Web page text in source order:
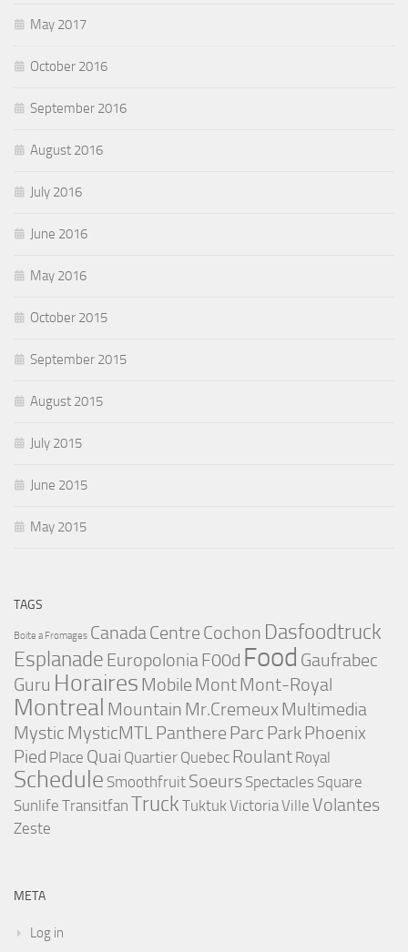
May 2017
October 2016
September 2016
August 2016
July 2016
June 2016
May 2016
October 2015
September 2015
August 2015
July 2015
June 2015
May 2015
TAGS
Boite a Fromages CanadaCentre Cochon Dasfoodtruck
Esplanade EuropoloniaF00d Food Gaufrabec
Guru Horaires Mobile MontMont-Royal
Montreal Mountain Mr.Cremeux Multimedia
Mystic MysticMTLPanthere Parc ParkPhoenix
Pied Place Quai Quartier Quebec Roulant Royal
Schedule Smoothfruit Soeurs Spectacles Square
Sunlife Transitfan Truck TuktukVictoriaVille Volantes
Zeste
META
Log in